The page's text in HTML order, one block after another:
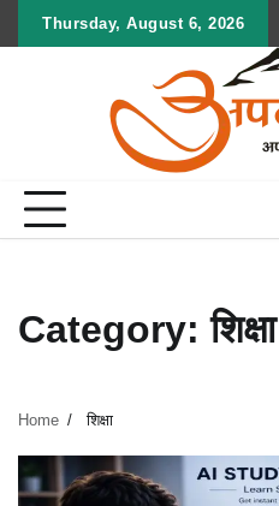
Thursday, August 6, 2026
Category:शिक्षा
Home शिक्षा